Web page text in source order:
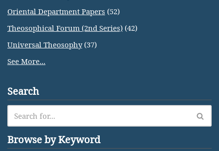
Oriental Department Papers (52)
Theosophical Forum (2nd Series) (42)
Universal Theosophy(37)
See More...
Search
Browse by Keyword